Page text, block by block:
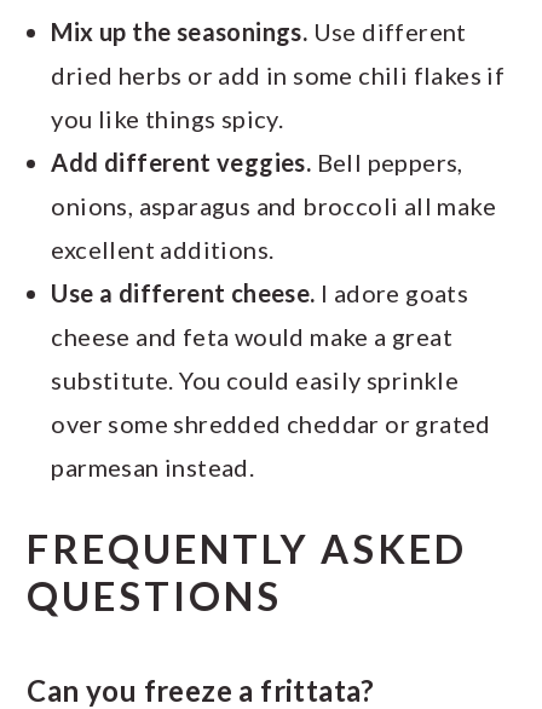
Mix up the seasonings. Use different
dried herbs or add in some chili flakes if
you like things spicy.
Add different veggies. Bell peppers,
onions, asparagus and broccoli all make
excellent additions.
Use a different cheese. I adore goats
cheese and feta would make a great
substitute. You could easily sprinkle
over some shredded cheddar or grated
parmesan instead.
FREQUENTLY ASKED
QUESTIONS
Can you freeze a frittata?